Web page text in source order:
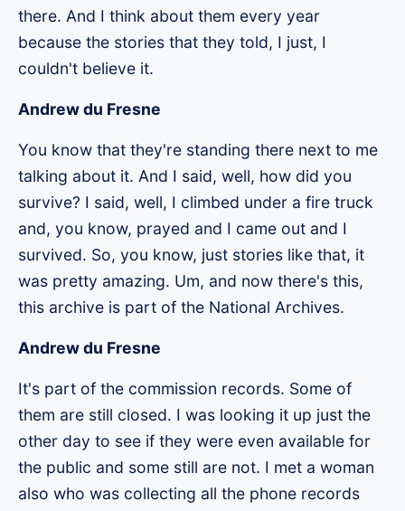
there. And I think about them every year
because the stories that they told, I just, I
couldn't believe it.
Andrew du Fresne
You know that they're standing there next to me
talking about it. And I said, well, how did you
survive? I said, well, I climbed under a fire truck
and, you know, prayed and I came out and I
survived. So, you know, just stories like that, it
was pretty amazing. Um, and now there's this,
this archive is part of the National Archives.
Andrew du Fresne
It's part of the commission records. Some of
them are still closed. I was looking it up just the
other day to see if they were even available for
the public and some still are not. I met a woman
also who was collecting all the phone records